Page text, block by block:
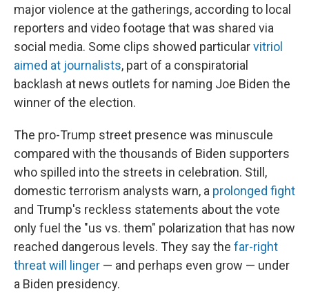
major violence at the gatherings, according to local
reporters and video footage that was shared via
social media. Some clips showed particularvitriol
aimed at journalists, part of a conspiratorial
backlash at news outlets for naming Joe Biden the
winner of the election.
The pro-Trump street presence was minuscule
compared with the thousands of Biden supporters
who spilled into the streets in celebration. Still,
domestic terrorism analysts warn, a prolonged fight
and Trump's reckless statements about the vote
only fuel the "us vs. them" polarization that has now
reached dangerous levels. They say the far-right
threat will linger — and perhaps even grow — under
a Biden presidency.